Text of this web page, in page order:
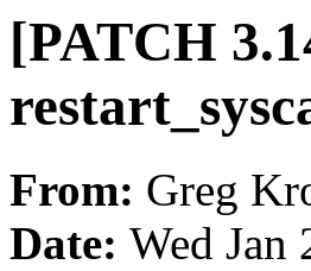
[PATCH
From: Greg
Date: Wed Jan